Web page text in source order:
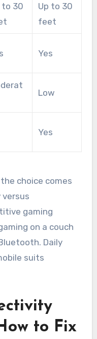
to 30
Up to 30
feet
Yes
Low
Yes
choice comes
gaming
on a couch
Daily
suits
to Fix